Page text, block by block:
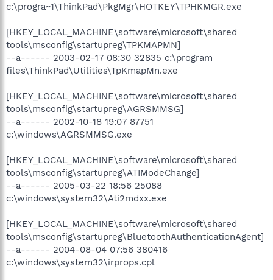
c:\progra~1\ThinkPad\PkgMgr\HOTKEY\TPHKMGR.exe
[HKEY_LOCAL_MACHINE\software\microsoft\shared
tools\msconfig\startupreg\TPKMAPMN]
--a------ 2003-02-17 08:30 32835 c:\program
files\ThinkPad\Utilities\TpKmapMn.exe
[HKEY_LOCAL_MACHINE\software\microsoft\shared
tools\msconfig\startupreg\AGRSMMSG]
--a------ 2002-10-18 19:07 87751
c:\windows\AGRSMMSG.exe
[HKEY_LOCAL_MACHINE\software\microsoft\shared
tools\msconfig\startupreg\ATIModeChange]
--a------ 2005-03-22 18:56 25088
c:\windows\system32\Ati2mdxx.exe
[HKEY_LOCAL_MACHINE\software\microsoft\shared
tools\msconfig\startupreg\BluetoothAuthenticationAgent]
--a------ 2004-08-04 07:56 380416
c:\windows\system32\irprops.cpl